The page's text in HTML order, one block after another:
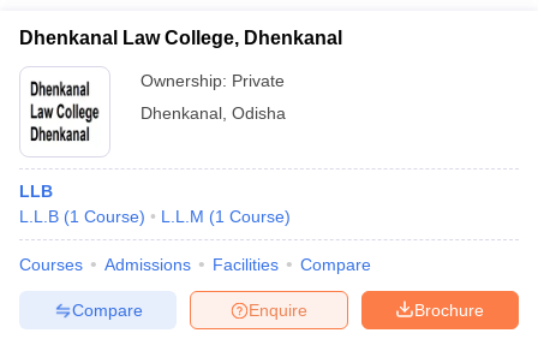
Dhenkanal Law College, Dhenkanal
Ownership: Private
Dhenkanal Odisha
LLB
L.L.B (1 Course) L.L.M (1 Course)
Courses Admissions Facilities Compare
Brochure
Enquire
Compare